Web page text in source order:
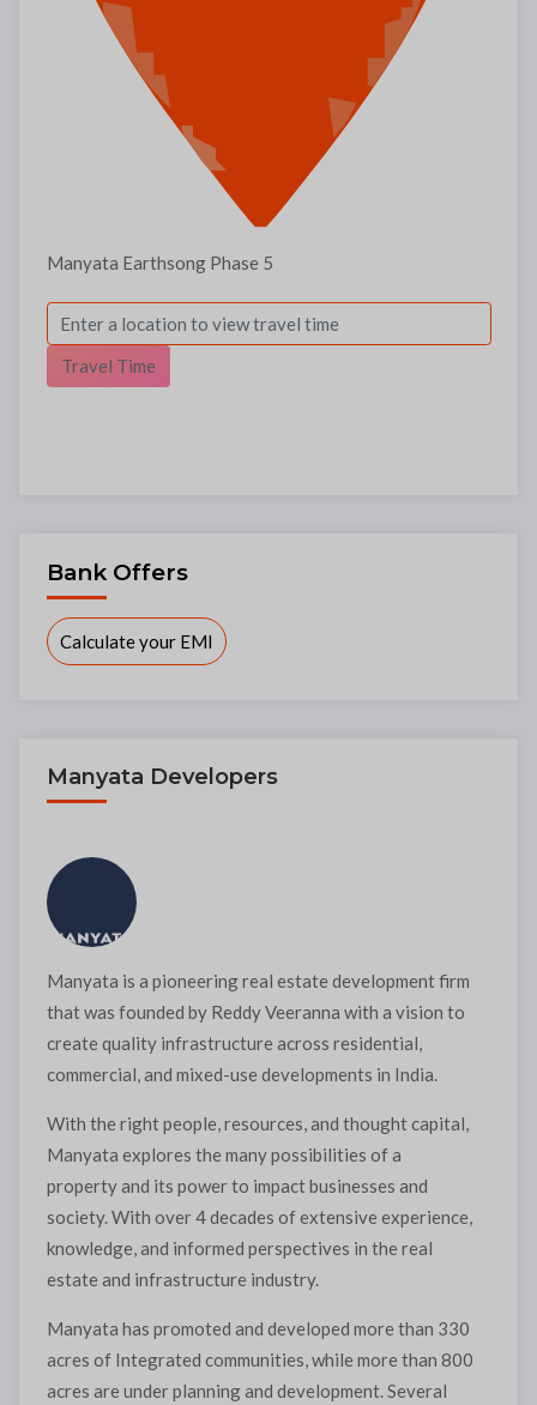
Manyata Earthsong Phase 5
Travel Time
Bank Offers
Calculate your EMI
Manyata Developers
Manyata is a pioneering real estate development firm
that was founded by Reddy Veeranna with a vision to
create quality infrastructure across residential,
commercial, and mixed-use developments in India.
With the right people, resources, and thought capital,
Manyata explores the many possibilities of a
property and its power to impact businesses and
society. With over 4 decades of extensive experience,
knowledge, and informed perspectives in the real
estate and infrastructure industry.
Manyata has promoted and developed more than 330
acres of Integrated communities, while more than 800
acres are under planning and development. Several
Interested to buy property
MANYATA EARTHSONG